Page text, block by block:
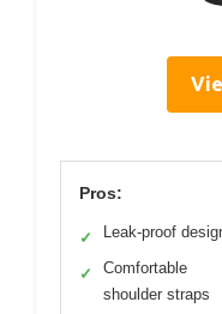
Pros:
✓ Leak-proof
✓
Comfortable
shoulder straps